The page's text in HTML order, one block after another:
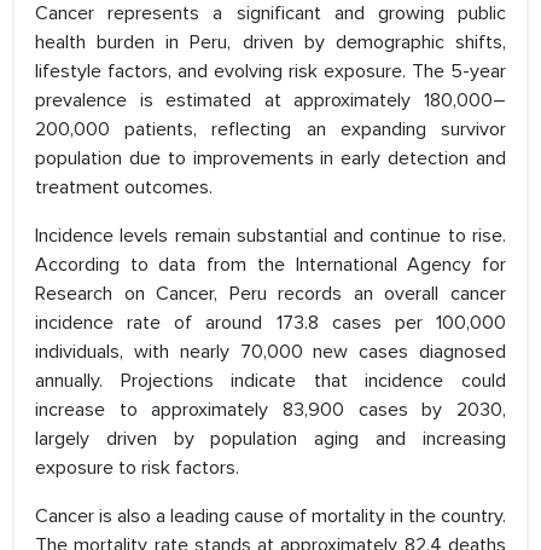
Cancer represents a significant and growing public
health burden in Peru, driven by demographic shifts,
lifestyle factors, and evolving risk exposure. The 5-year
prevalence is estimated at approximately 180,000–
200,000 patients, reflecting an expanding survivor
population due to improvements in early detection and
treatment outcomes.
Incidence levels remain substantial and continue to rise.
According to data from the International Agency for
Research on Cancer, Peru records an overall cancer
incidence rate of around 173.8 cases per 100,000
individuals, with nearly 70,000 new cases diagnosed
annually. Projections indicate that incidence could
increase to approximately 83,900 cases by 2030,
largely driven by population aging and increasing
exposure to risk factors.
Cancer is also a leading cause of mortality in the country.